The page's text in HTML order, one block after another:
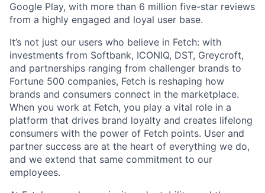
Google Play, with more than 6 million five-star reviews
from a highly engaged and loyal user base.
It’s not just our users who believe in Fetch: with
investments from Softbank, ICONIQ, DST, Greycroft,
and partnerships ranging from challenger brands to
Fortune 500 companies, Fetch is reshaping how
brands and consumers connect in the marketplace.
When you work at Fetch, you play a vital role in a
platform that drives brand loyalty and creates lifelong
consumers with the power of Fetch points. User and
partner success are at the heart of everything we do,
and we extend that same commitment to our
employees.